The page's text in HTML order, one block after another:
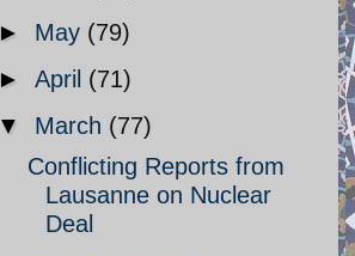
► May (79)
► April (71)
▼ March (77)
Conflicting Reports from
Lausanne on Nuclear
Deal